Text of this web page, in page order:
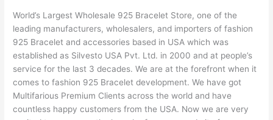
World’s Largest Wholesale 925 Bracelet Store, one of the
leading manufacturers, wholesalers, and importers of fashion
925 Bracelet and accessories based in USA which was
established as Silvesto USA Pvt. Ltd. in 2000 and at people’s
service for the last 3 decades. We are at the forefront when it
comes to fashion 925 Bracelet development. We have got
Multifarious Premium Clients across the world and have
countless happy customers from the USA. Now we are very